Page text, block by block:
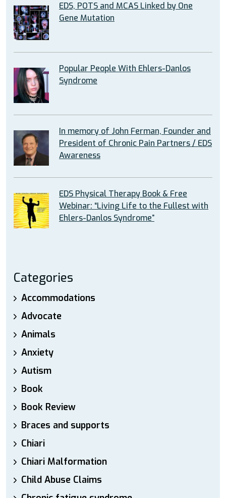
EDS, POTS and MCAS Linked by One
Gene Mutation
Popular People With Ehlers-Danlos
Syndrome
In memory of John Ferman, Founder and
President of Chronic Pain Partners / EDS
Awareness
EDS Physical Therapy Book & Free
Webinar: “Living Life to the Fullest with
Ehlers-Danlos Syndrome”
Categories
Accommodations
Advocate
Animals
Anxiety
Autism
Book
Book Review
Braces and supports
Chiari
Chiari Malformation
Child Abuse Claims